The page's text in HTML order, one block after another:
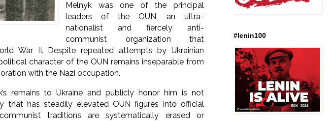
Melnyk was one of the principal
leaders of the OUN, an ultra-
nationalist and fiercely anti-
communist organization that
War II. Despite repeated attempts by Ukrainian
character of the OUN remains inseparable from
with the Nazi occupation.
remains to Ukraine and publicly honor him is not
that has steadily elevated OUN figures into official
traditions are systematically erased or
#lenin100